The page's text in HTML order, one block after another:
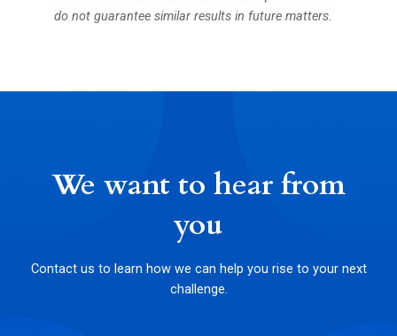
do not guarantee similar results in future matters.
We want to hear from
you
Contact us to learn how we can help you rise to your next
challenge.